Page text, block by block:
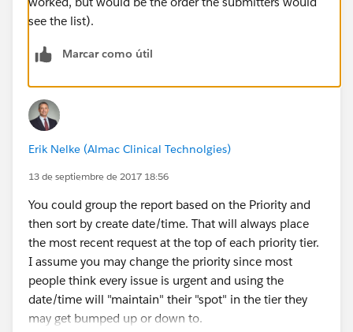
see the list).
Marcar como útil
Erik Nelke (Almac Clinical Technolgies)
13 de septiembre de 2017 18:56
You could group the report based on the Priority and
then sort by create date/time. That will always place
the most recent request at the top of each priority tier.
I assume you may change the priority since most
people think every issue is urgent and using the
date/time will "maintain" their "spot" in the tier they
may get bumped up or down to.